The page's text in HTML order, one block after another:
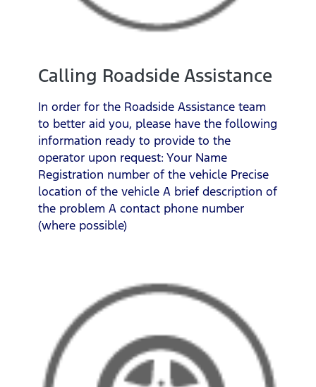
Calling Roadside Assistance
In order for the Roadside Assistance team
to better aid you, please have the following
information ready to provide to the
operator upon request: Your Name
Registration number of the vehicle Precise
location of the vehicle A brief description of
the problem A contact phone number
(where possible)